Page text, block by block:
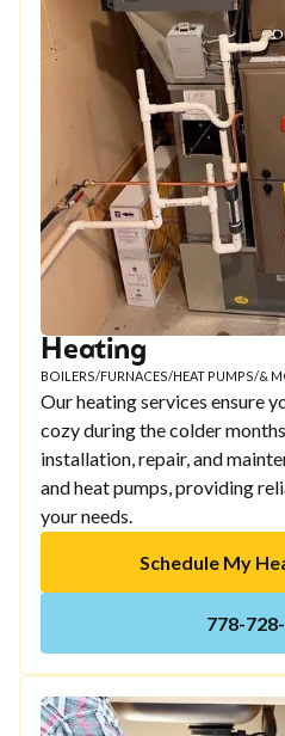
Heating
BOILERS/FURNACES/HEAT PUMPS/&
Our heating services ensure
cozy during the colder
installation, repair, and
and heat pumps, providing
your needs.
Schedule My
778-